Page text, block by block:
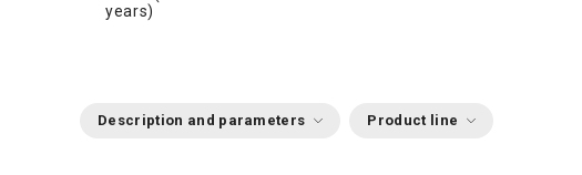
years)
Description and parameters Product line